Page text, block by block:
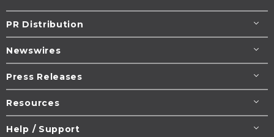
PR Distribution
Newswires
Press Releases
Resources
Help / Support